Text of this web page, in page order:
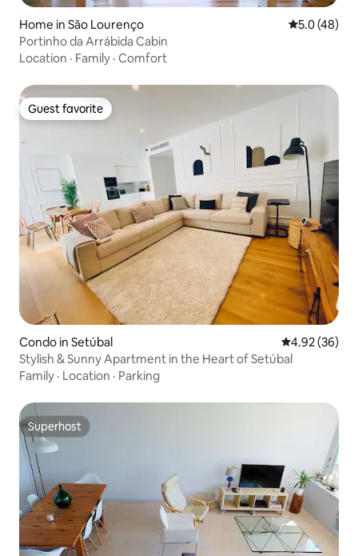
Home in São Lourenço 5.0 out of 5
5.0 (48)
Portinho da Arrábida Cabin
Location · Family · Comfort
Guest favorite
Guest favorite
Condo in Setúbal 4.92 out of 5
4.92 (36)
Stylish & Sunny Apartment in the Heart of Setúbal
Family · Location · Parking
Superhost
Superhost